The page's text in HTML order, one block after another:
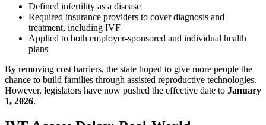
Defined infertility as a disease
Required insurance providers to cover diagnosis and
treatment, including IVF
Applied to both employer-sponsored and individual health
plans
By removing cost barriers, the state hoped to give more people the
chance to build families through assisted reproductive technologies.
However, legislators have now pushed the effective date to January
1, 2026.